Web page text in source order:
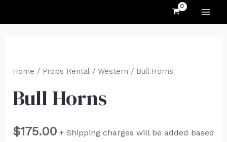
Home / Props Rental/ Western / Bull Horns
Bull Horns
$175.00 + Shipping charges will be added based
Horns